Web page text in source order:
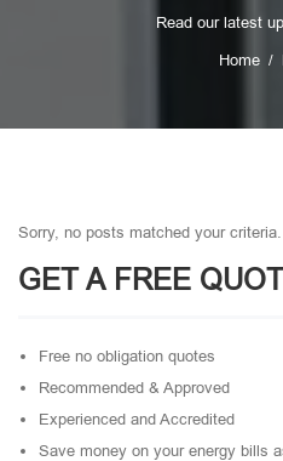
Read our latest
Home
Sorry, no posts matched your criteria.
GET A FREE
Free no obligation quotes
Recommended & Approved
Experienced and Accredited
Save money on your energy bills